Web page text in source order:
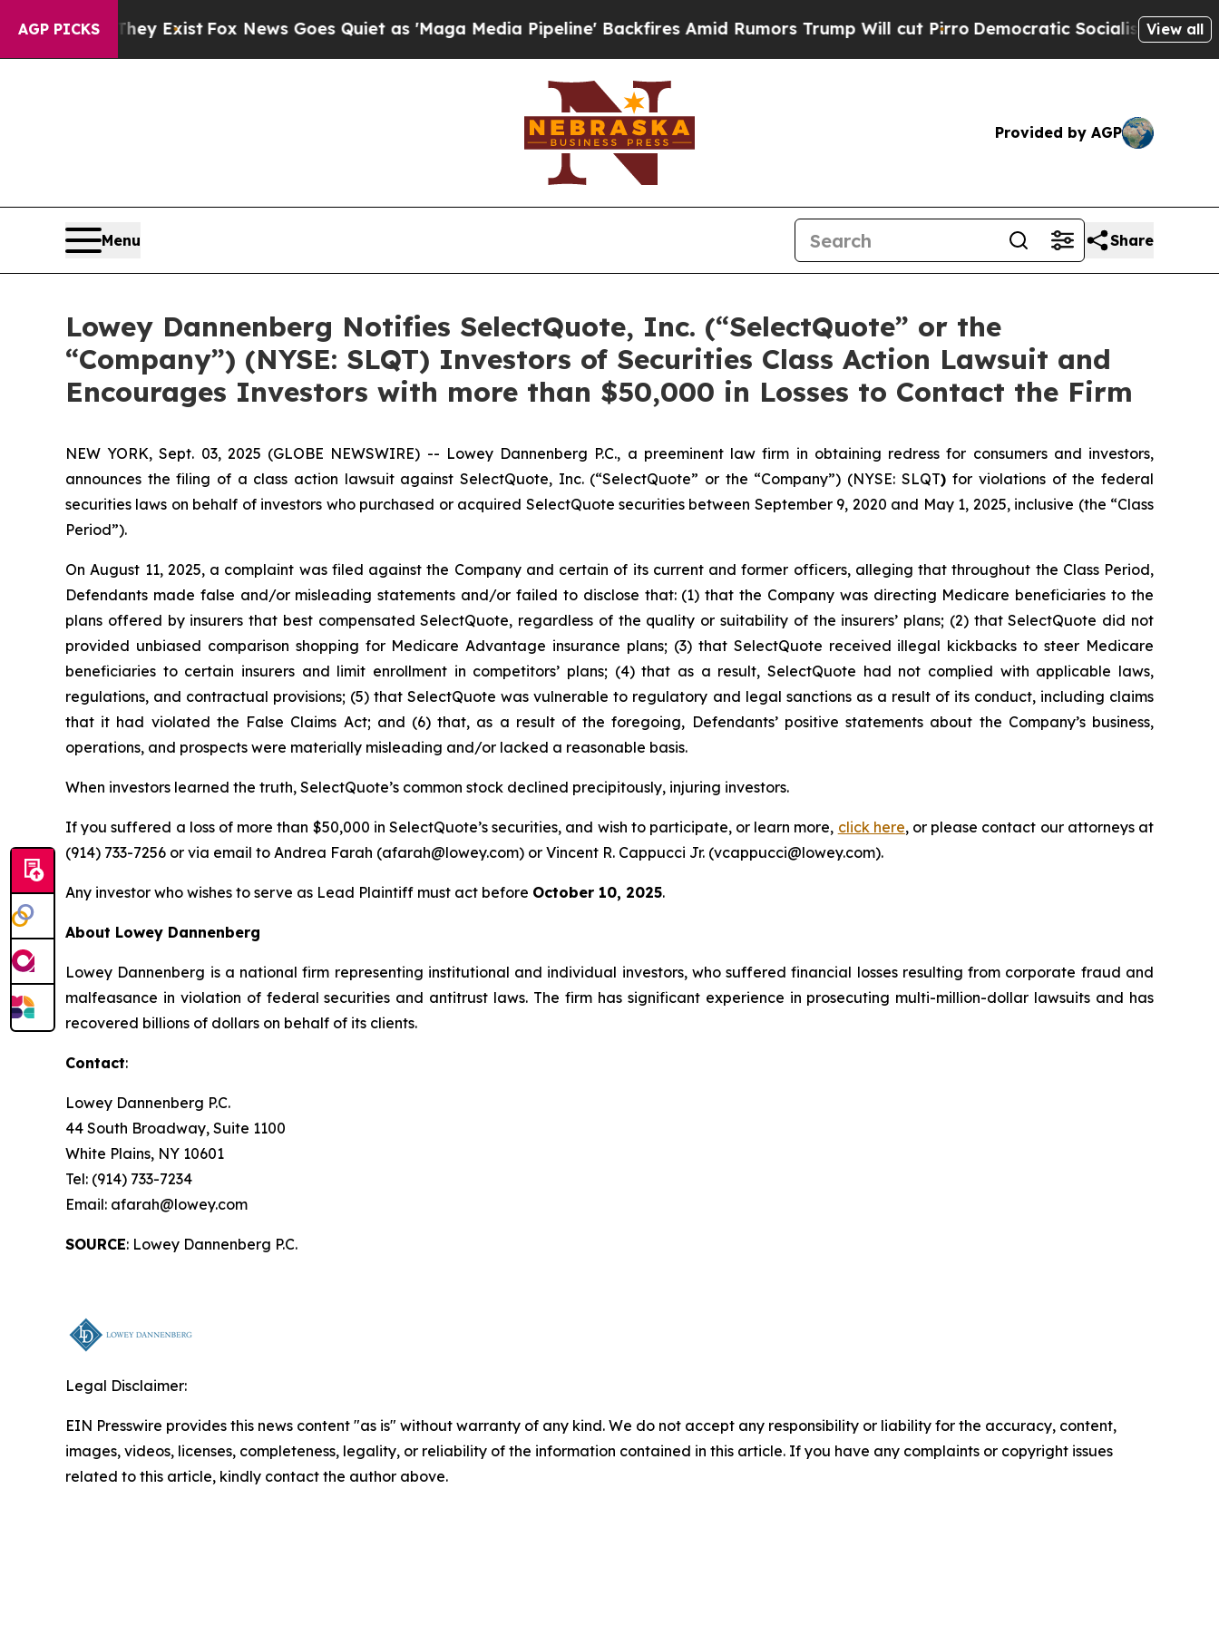
AGP PICKS
Proof They ExistFox News Goes Quiet as 'Maga Media Pipeline' Backfires Amid Rumors Trump Will cut PirroDemocratic Socialists of America
View all
Provided by AGP
Menu Share
Lowey Dannenberg Notifies SelectQuote, Inc. (“SelectQuote” or the
“Company”) (NYSE: SLQT) Investors of Securities Class Action Lawsuit and
Encourages Investors with more than $50,000 in Losses to Contact the Firm
NEW YORK, Sept. 03, 2025 (GLOBE NEWSWIRE) -- Lowey Dannenberg P.C., a preeminent law firm in obtaining redress for consumers and investors,
announces the filing of a class action lawsuit against SelectQuote, Inc. (“SelectQuote” or the “Company”) (NYSE: SLQT)for violations of the federal
securities laws on behalf of investors who purchased or acquired SelectQuote securities between September 9, 2020 and May 1, 2025, inclusive (the “Class
Period”).
On August 11, 2025, a complaint was filed against the Company and certain of its current and former officers, alleging that throughout the Class Period,
Defendants made false and/or misleading statements and/or failed to disclose that: (1) that the Company was directing Medicare beneficiaries to the
plans offered by insurers that best compensated SelectQuote, regardless of the quality or suitability of the insurers’ plans; (2) that SelectQuote did not
provided unbiased comparison shopping for Medicare Advantage insurance plans; (3) that SelectQuote received illegal kickbacks to steer Medicare
beneficiaries to certain insurers and limit enrollment in competitors’ plans; (4) that as a result, SelectQuote had not complied with applicable laws,
regulations, and contractual provisions; (5) that SelectQuote was vulnerable to regulatory and legal sanctions as a result of its conduct, including claims
that it had violated the False Claims Act; and (6) that, as a result of the foregoing, Defendants’ positive statements about the Company’s business,
operations, and prospects were materially misleading and/or lacked a reasonable basis.
When investors learned the truth, SelectQuote’s common stock declined precipitously, injuring investors.
If you suffered a loss of more than $50,000 in SelectQuote’s securities, and wish to participate, or learn more, click here, or please contact our attorneys at
(914) 733-7256 or via email to Andrea Farah (afarah@lowey.com) or Vincent R. Cappucci Jr. (vcappucci@lowey.com).
Any investor who wishes to serve as Lead Plaintiff must act before October 10, 2025.
About Lowey Dannenberg
Lowey Dannenberg is a national firm representing institutional and individual investors, who suffered financial losses resulting from corporate fraud and
malfeasance in violation of federal securities and antitrust laws. The firm has significant experience in prosecuting multi-million-dollar lawsuits and has
recovered billions of dollars on behalf of its clients.
Contact:
Lowey Dannenberg P.C.
44 South Broadway, Suite 1100
White Plains, NY 10601
Tel: (914) 733-7234
Email: afarah@lowey.com
SOURCE: Lowey Dannenberg P.C.
Legal Disclaimer:
EIN Presswire provides this news content "as is" without warranty of any kind. We do not accept any responsibility or liability for the accuracy, content,
images, videos, licenses, completeness, legality, or reliability of the information contained in this article. If you have any complaints or copyright issues
related to this article, kindly contact the author above.